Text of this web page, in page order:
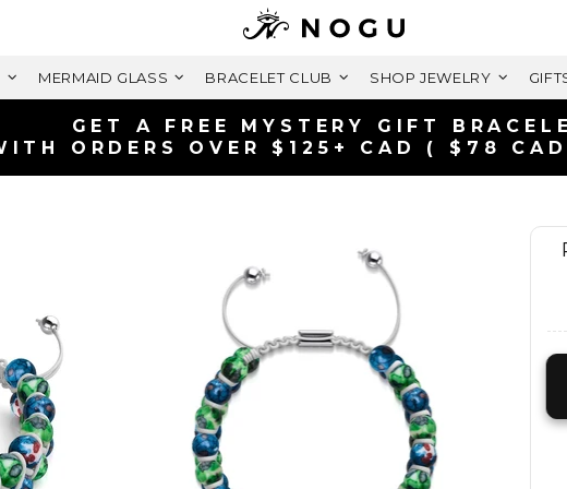
MERMAID GLASS BRACELET CLUB SHOP JEWELRY